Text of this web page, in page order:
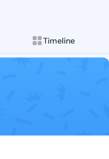
Timeline
Farah
posts &